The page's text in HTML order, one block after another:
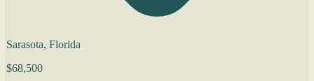
Sarasota, Florida
$68,500